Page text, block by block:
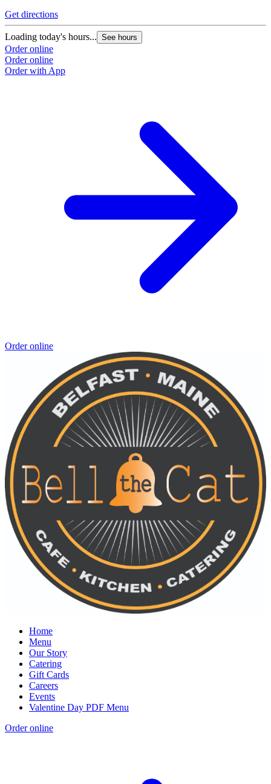
Get directions
Loading today's hours... See hours
Order online
Order online
Order with App
Order online
Home
Menu
Our Story
Catering
Gift Cards
Careers
Events
Valentine Day PDF Menu
Order online